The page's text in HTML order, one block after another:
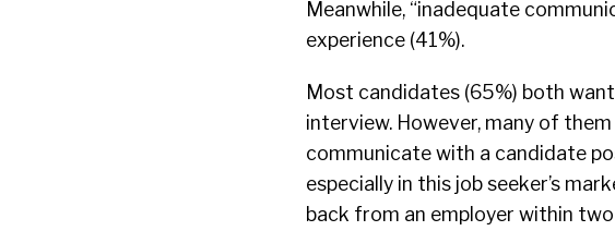
Meanwhile, “inadequate
experience (41%).
Most candidates (65%) both
interview. However, many of
communicate with a candidate
especially in this job seeker’s
back from an employer within